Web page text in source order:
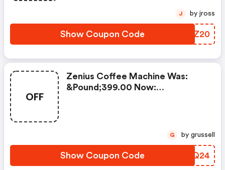
Show Coupon Code THOZ20
J by jross
OFF
Zenius Coffee Machine Was:
&pound;399.00 Now:
Standard Delivery On Orders Of
Including A Nespresso Coffee
Machine.. | Nespresso.com
Show Coupon Code SRWQ24
G by grussell